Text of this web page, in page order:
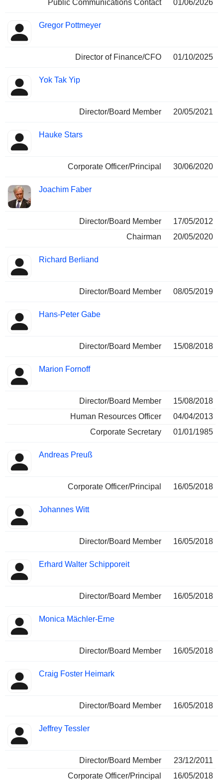
Public Communications Contact 01/06/2026
Gregor Pottmeyer
Director of Finance/CFO 01/10/2025
Yok Tak Yip
Director/Board Member 20/05/2021
Hauke Stars
Corporate Officer/Principal 30/06/2020
Joachim Faber
Director/Board Member
17/05/2012
Chairman
20/05/2020
Richard Berliand
Director/Board Member 08/05/2019
Hans-Peter Gabe
Director/Board Member 15/08/2018
Marion Fornoff
Director/Board Member
15/08/2018
Human Resources Officer
04/04/2013
Corporate Secretary
01/01/1985
Andreas Preuß
Corporate Officer/Principal 16/05/2018
Johannes Witt
Director/Board Member 16/05/2018
Erhard Walter Schipporeit
Director/Board Member 16/05/2018
Monica Mächler-Erne
Director/Board Member 16/05/2018
Craig Foster Heimark
Director/Board Member 16/05/2018
Jeffrey Tessler
Director/Board Member
23/12/2011
Corporate Officer/Principal
16/05/2018